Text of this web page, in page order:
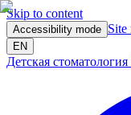
Skip to content
Accessibility mode Site
EN
Детская